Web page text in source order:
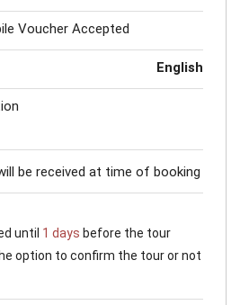
Voucher Accepted
English
be received at time of booking
until 1 days before the tour
option to confirm the tour or not